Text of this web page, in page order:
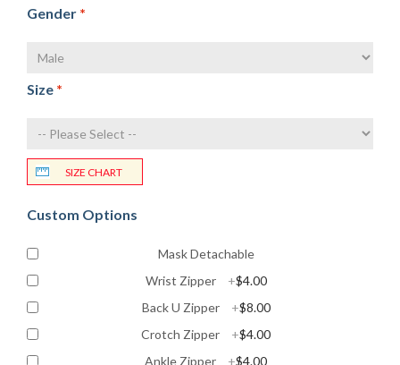
Gender *
Size *
SIZE CHART
Custom Options
Mask Detachable
Wrist Zipper
+$4.00
Back U Zipper
+$8.00
Crotch Zipper
+$4.00
Ankle Zipper
+$4.00